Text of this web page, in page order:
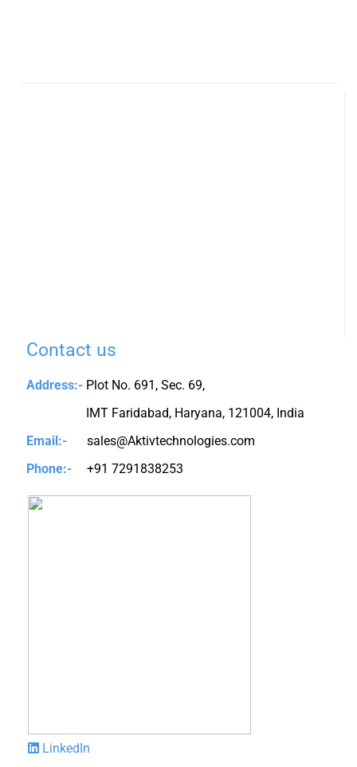
Contact us
Address:- Plot No. 691, Sec. 69,
IMT Faridabad, Haryana, 121004, India
Email:-
sales@Aktivtechnologies.com
Phone:-
+91 7291838253
LinkedIn